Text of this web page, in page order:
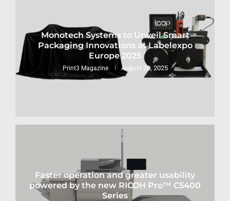
Monotech Systems to Unveil Smart
Packaging Innovations at Labelexpo
Europe 2025
Print3 Magazine August 28, 2025
Faster operation and greater usability
powered by the new RICOH Pro™ C5400
Series